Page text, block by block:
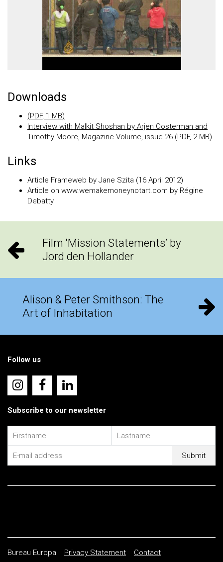
Downloads
(PDF, 1 MB)
Interview with Malkit Shoshan by Arjen Oosterman and
Timothy Moore, Magazine Volume, issue 26 (PDF, 2 MB)
Links
Article Frameweb by Jane Szita (16 April 2012)
Article on www.wemakemoneynotart.com by Régine
Debatty
Film ‘Mission Statements’ by
Jord den Hollander
Alison & Peter Smithson: The
Art of Inhabitation
Follow us
Subscribe to our newsletter
Bureau Europa Privacy Statement Contact